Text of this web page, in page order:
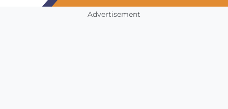
Advertisement